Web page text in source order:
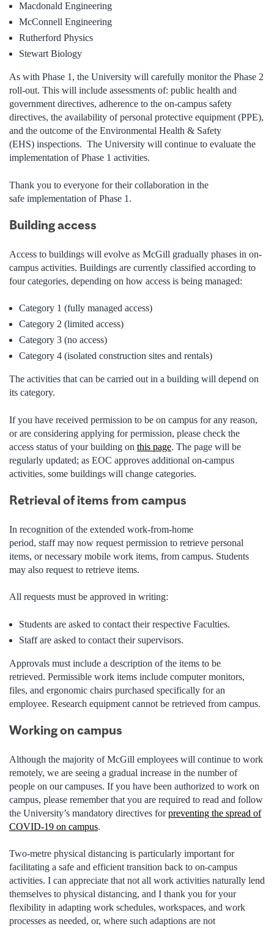
Macdonald Engineering
McConnell Engineering
Rutherford Physics
Stewart Biology
As with Phase 1, the University will carefully monitor the Phase 2
roll-out. This will include assessments of: public health and
government directives, adherence to the on-campus safety
directives, the availability of personal protective equipment (PPE),
and the outcome of the Environmental Health & Safety
(EHS) inspections. The University will continue to evaluate the
implementation of Phase 1 activities.
Thank you to everyone for their collaboration in the
safe implementation of Phase 1.
Building access
Access to buildings will evolve as McGill gradually phases in on-
campus activities. Buildings are currently classified according to
four categories, depending on how access is being managed:
Category 1 (fully managed access)
Category 2 (limited access)
Category 3 (no access)
Category 4 (isolated construction sites and rentals)
The activities that can be carried out in a building will depend on
its category.
If you have received permission to be on campus for any reason,
or are considering applying for permission, please check the
access status of your building on this page. The page will be
regularly updated; as EOC approves additional on-campus
activities, some buildings will change categories.
Retrieval of items from campus
In recognition of the extended work-from-home
period, staff may now request permission to retrieve personal
items, or necessary mobile work items, from campus. Students
may also request to retrieve items.
All requests must be approved in writing:
Students are asked to contact their respective Faculties.
Staff are asked to contact their supervisors.
Approvals must include a description of the items to be
retrieved. Permissible work items include computer monitors,
files, and ergonomic chairs purchased specifically for an
employee. Research equipment cannot be retrieved from campus.
Working on campus
Although the majority ofMcGill employees will continue to work
remotely, we are seeing a gradual increase in the number of
people on our campuses. If you have been authorized to work on
campus, please remember that you are required to read and follow
the University’s mandatory directives forpreventing the spread of
COVID-19 on campus.
Two-metre physical distancing is particularly important for
facilitating a safe and efficient transition back to on-campus
activities. I can appreciate that not all work activities naturally lend
themselves to physical distancing, and I thank you for your
flexibility in adapting work schedules, workspaces, and work
processes as needed, or, where such adaptions are not